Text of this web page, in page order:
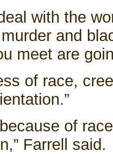
with the
and
meet are
of race,
of
Farrell said.